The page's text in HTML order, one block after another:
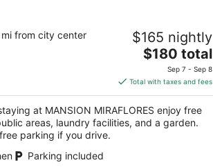
MIRAFLORES
from city center $165 nightly
The
price
is
$180
total
per
$180 total
Sep 7 - Sep 8
Total with taxes and fees
at MANSION MIRAFLORES enjoy free
areas, laundry facilities, and a garden.
parking if you drive.
Parking included